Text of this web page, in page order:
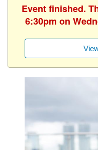
Event finished.
6:30pm on